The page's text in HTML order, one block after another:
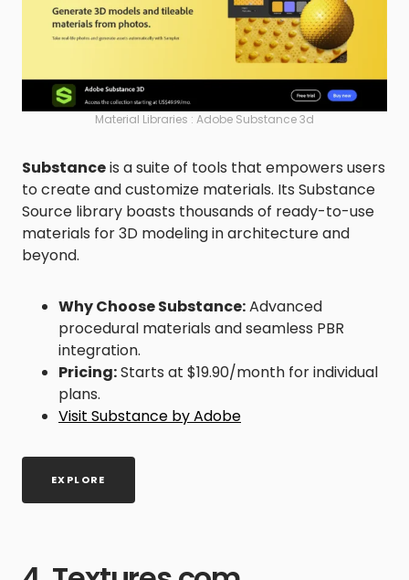
Material Libraries : Adobe Substance 3d
Substanceis a suite of tools that empowers users
to create and customize materials. Its Substance
Source library boasts thousands of ready-to-use
materials for 3D modeling in architecture and
beyond.
Why Choose Substance:Advanced
procedural materials and seamless PBR
integration.
Pricing:Starts at $19.90/month for individual
plans.
Visit Substance by Adobe
EXPLORE